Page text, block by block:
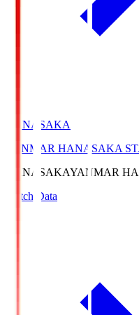
HANASAKA
YANMAR HANASAKA
HANASAKAYANMAR
Match Data